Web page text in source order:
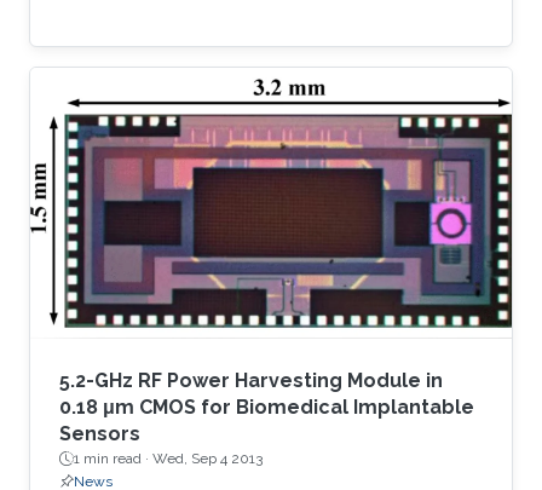
5.2-GHz RF Power Harvesting Module in
0.18 μm CMOS for Biomedical Implantable
Sensors
1 min read · Wed, Sep 4 2013
News